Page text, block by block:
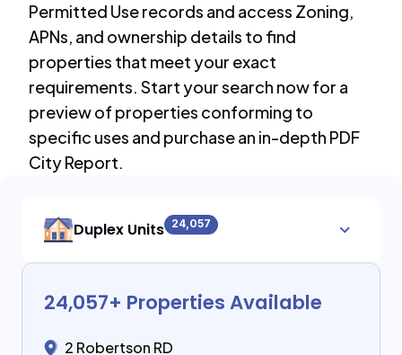
Permitted Use records and access Zoning,
APNs, and ownership details to find
properties that meet your exact
requirements. Start your search now for a
preview of properties conforming to
specific uses and purchase an in-depth PDF
City Report.
Duplex Units 24,057
24,057+ Properties Available
2 Robertson RD